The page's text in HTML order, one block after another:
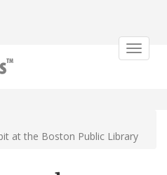
Toggle
at the Boston Public Library